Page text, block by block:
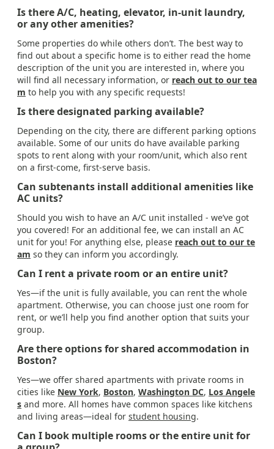
Is there A/C, heating, elevator, in-unit laundry,
or any other amenities?
Some properties do while others don’t. The best way to
find out about a specific home is to either read the home
description of the unit you are interested in, where you
will find all necessary information, or reach out to our tea
m to help you with any specific requests!
Is there designated parking available?
Depending on the city, there are different parking options
available. Some of our units do have available parking
spots to rent along with your room/unit, which also rent
on a first-come, first-serve basis.
Can subtenants install additional amenities like
AC units?
Should you wish to have an A/C unit installed - we’ve got
you covered! For an additional fee, we can install an AC
unit for you! For anything else, please reach out to our te
am so they can inform you accordingly.
Can I rent a private room or an entire unit?
Yes—if the unit is fully available, you can rent the whole
apartment. Otherwise, you can choose just one room for
rent, or we’ll help you find another option that suits your
group.
Are there options for shared accommodation in
Boston?
Yes—we offer shared apartments with private rooms in
cities like New York, Boston, Washington DC, Los Angele
s and more. All homes have common spaces like kitchens
and living areas—ideal for student housing.
Can I book multiple rooms or the entire unit for